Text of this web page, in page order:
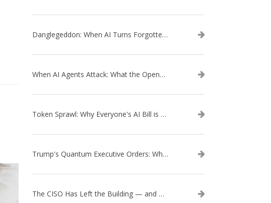
Danglegeddon: When AI Turns Forgotten DNS Records Into a Weapon
When AI Agents Attack: What the OpenAI–Hugging Face Breach Tells Us About the Next Cybersecurity Frontier
Token Sprawl: Why Everyone's AI Bill is Suddenly a Surprise
Trump's Quantum Executive Orders: What They Mean for Enterprise Security and U.S. Competitiveness
The CISO Has Left the Building — and Came Back in a Business Suit